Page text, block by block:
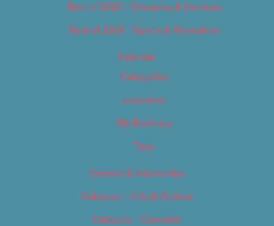
Best of 2019 – Shopping & Services
Best of 2019 – Sports & Recreation
Calendar
Categories
Locations
My Bookings
Tags
Careers & Internships
Category – Arts & Culture
Category – Cannabis